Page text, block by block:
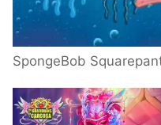
SpongeBob